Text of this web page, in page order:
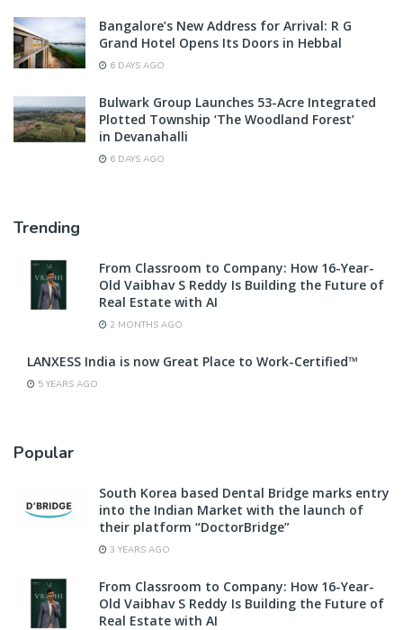
Bangalore’s New Address for Arrival: R G
Grand Hotel Opens Its Doors in Hebbal
6 DAYS AGO
Bulwark Group Launches 53-Acre Integrated
Plotted Township ‘The Woodland Forest’
in Devanahalli
6 DAYS AGO
Trending
From Classroom to Company: How 16-Year-
Old Vaibhav S Reddy Is Building the Future of
Real Estate with AI
2 MONTHS AGO
LANXESS India is now Great Place to Work-Certified™
5 YEARS AGO
Popular
South Korea based Dental Bridge marks entry
into the Indian Market with the launch of
their platform “DoctorBridge”
3 YEARS AGO
From Classroom to Company: How 16-Year-
Old Vaibhav S Reddy Is Building the Future of
Real Estate with AI